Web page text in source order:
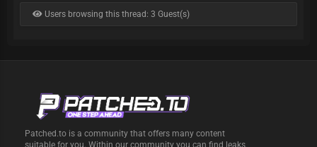
Users browsing this thread: 3 Guest(s)
Patched.to is a community that offers many content